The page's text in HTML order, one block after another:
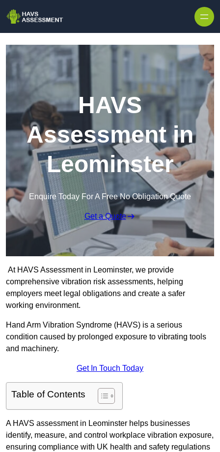
HAVS
Assessment in
Leominster
Enquire Today For A Free No Obligation Quote
Get a Quote
At HAVS Assessment in Leominster, we provide
comprehensive vibration risk assessments, helping
employers meet legal obligations and create a safer
working environment.
Hand Arm Vibration Syndrome (HAVS) is a serious
condition caused by prolonged exposure to vibrating tools
and machinery.
Get In Touch Today
Table of Contents
A HAVS assessment in Leominster helps businesses
identify, measure, and control workplace vibration exposure,
ensuring compliance with UK health and safety regulations